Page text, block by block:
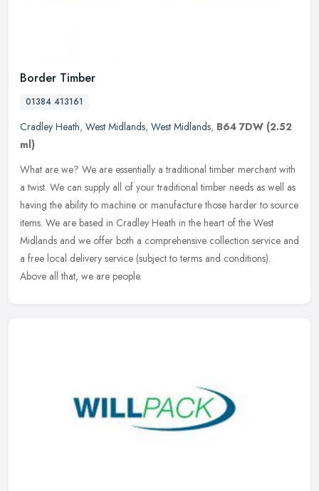
Border Timber
01384 413161
Cradley Heath, West Midlands, West Midlands, B64 7DW (2.52
ml)
What are we? We are essentially a traditional timber merchant with
a twist. We can supply all of your traditional timber needs as well as
having the ability to machine or manufacture those harder to source
items. We are based in Cradley Heath in the heart of the West
Midlands and we offer both a comprehensive collection service and
a free local delivery service (subject to terms and conditions).
Above all that, we are people.